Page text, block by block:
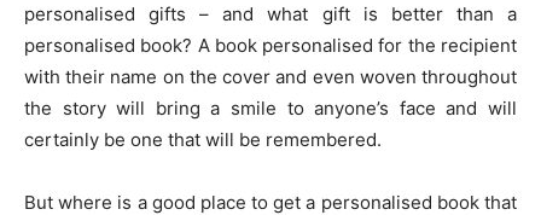
personalised gifts – and what gift is better than a
personalised book? A book personalised for the recipient
with their name on the cover and even woven throughout
the story will bring a smile to anyone’s face and will
certainly be one that will be remembered.
But where is a good place to get a personalised book that